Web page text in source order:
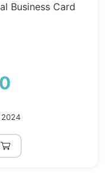
Business Card
2024